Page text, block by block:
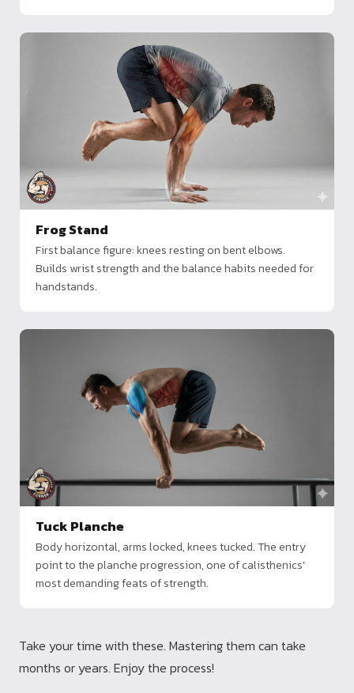
Frog Stand
First balance figure: knees resting on bent elbows.
Builds wrist strength and the balance habits needed for
handstands.
Tuck Planche
Body horizontal, arms locked, knees tucked. The entry
point to the planche progression, one of calisthenics'
most demanding feats of strength.
Take your time with these. Mastering them can take
months or years. Enjoy the process!